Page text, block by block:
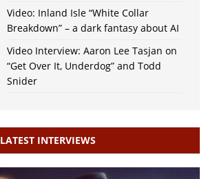
Video: Inland Isle “White Collar
Breakdown” – a dark fantasy about AI
Video Interview: Aaron Lee Tasjan on
“Get Over It, Underdog” and Todd
Snider
LATEST INTERVIEWS